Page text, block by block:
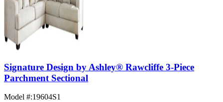
Signature Design by Ashley® Rawcliffe 3-Piece
Parchment Sectional
Model #:19604S1